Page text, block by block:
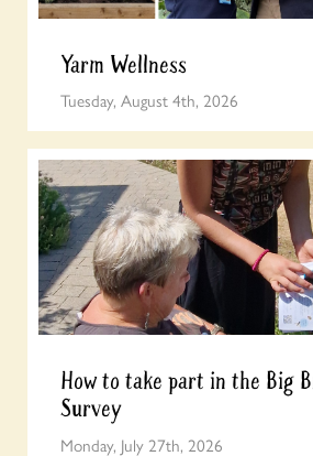
Yarm Wellness
Tuesday, August 4th, 2026
How to take part in the Big
Survey
Monday, July 27th, 2026